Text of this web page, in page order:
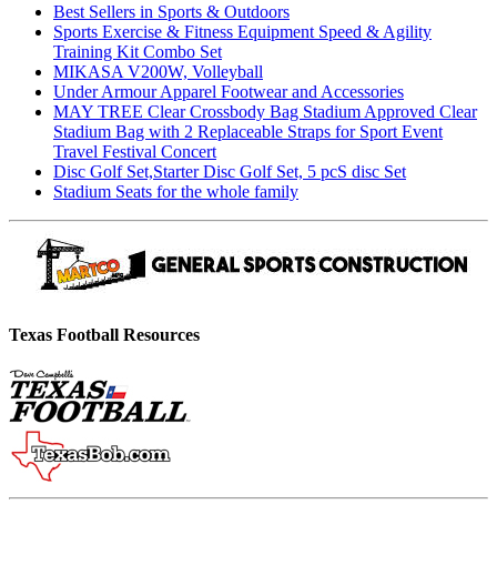
Best Sellers in Sports & Outdoors
Sports Exercise & Fitness Equipment Speed & Agility
Training Kit Combo Set
MIKASA V200W, Volleyball
Under Armour Apparel Footwear and Accessories
MAY TREE Clear Crossbody Bag Stadium Approved Clear
Stadium Bag with 2 Replaceable Straps for Sport Event
Travel Festival Concert
Disc Golf Set,Starter Disc Golf Set, 5 pcS disc Set
Stadium Seats for the whole family
Texas Football Resources